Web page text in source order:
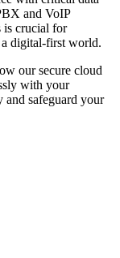
and VoIP
is crucial for
digital-first world.
our secure cloud
with your
and safeguard your